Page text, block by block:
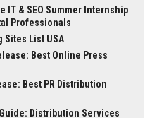
IT & SEO Summer Internship
Professionals
Sites List USA
Best Online Press
Best PR Distribution
Distribution Services